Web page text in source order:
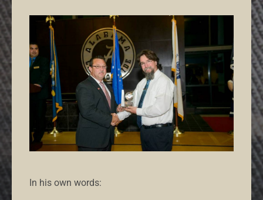
In his own words: